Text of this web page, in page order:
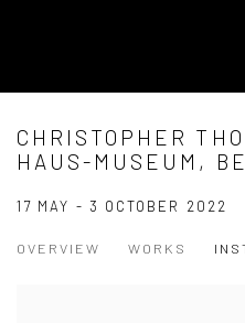
CHRISTOPHER
HAUS-MUSEUM,
17 MAY - 3 OCTOBER 2022
OVERVIEW WORKS